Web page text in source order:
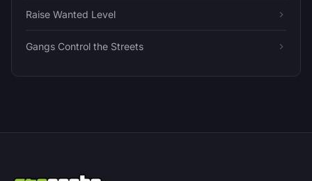
Raise Wanted Level
Gangs Control the Streets